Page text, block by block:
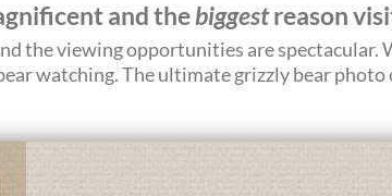
and thebiggestreason
the viewing opportunities are spectacular.
watching. The ultimate grizzly bear